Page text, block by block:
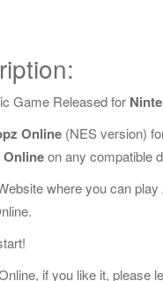
Game Released for
Online (NES version)
on any compatible
where you can
if you like it, please